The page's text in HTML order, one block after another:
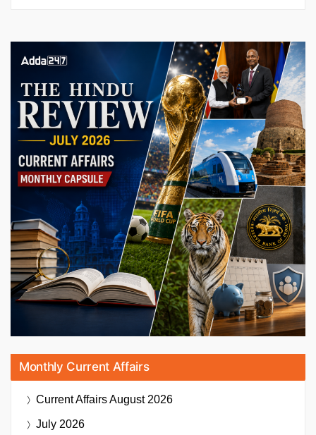
Monthly Current Affairs
Current AffairsAugust 2026
July 2026